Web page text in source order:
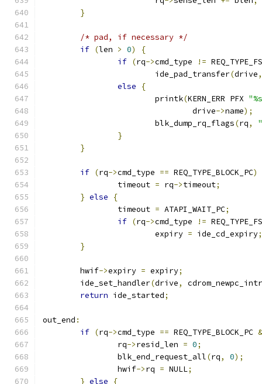
}
/* pad, if necessary */
if (len > 0)
{
if (rq->cmd_type !=
			ide_pad_transfer
(drive,
else
{
			printk
(KERN_ERR PFX
				drive
->name);
			blk_dump_rq_flags
(rq,
}
}
if (rq->cmd_type == REQ_TYPE_BLOCK_PC)
		timeout
= rq->timeout;
} else
{
		timeout
= ATAPI_WAIT_PC;
if (rq->cmd_type != REQ_TYPE_FS
			expiry
= ide_cd_expiry;
}
	hwif
->expiry = expiry;
	ide_set_handler
(drive,
cdrom_newpc_intr
return ide_started;
out_end :
if (rq->cmd_type == REQ_TYPE_BLOCK_PC
		rq
->resid_len = 0;
		blk_end_request_all
(rq, 0);
		hwif
->rq = NULL;
} else {